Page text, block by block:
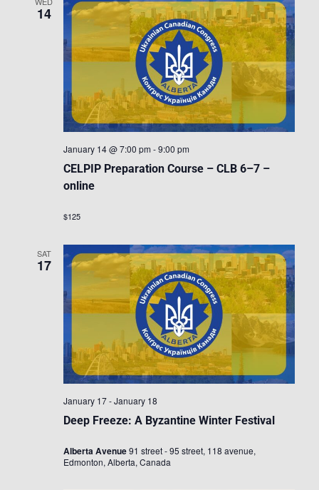
14
CELPIP Preparation Course – CLB 6–7 –
online
January 14 @ 7:00 pm -9:00 pm
$125
SAT
17
Deep Freeze: A Byzantine Winter Festival
January 17-January 18
Alberta Avenue91 street - 95 street, 118 avenue,
Edmonton, Alberta, Canada